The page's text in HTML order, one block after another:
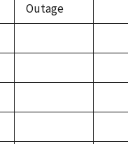
Outage